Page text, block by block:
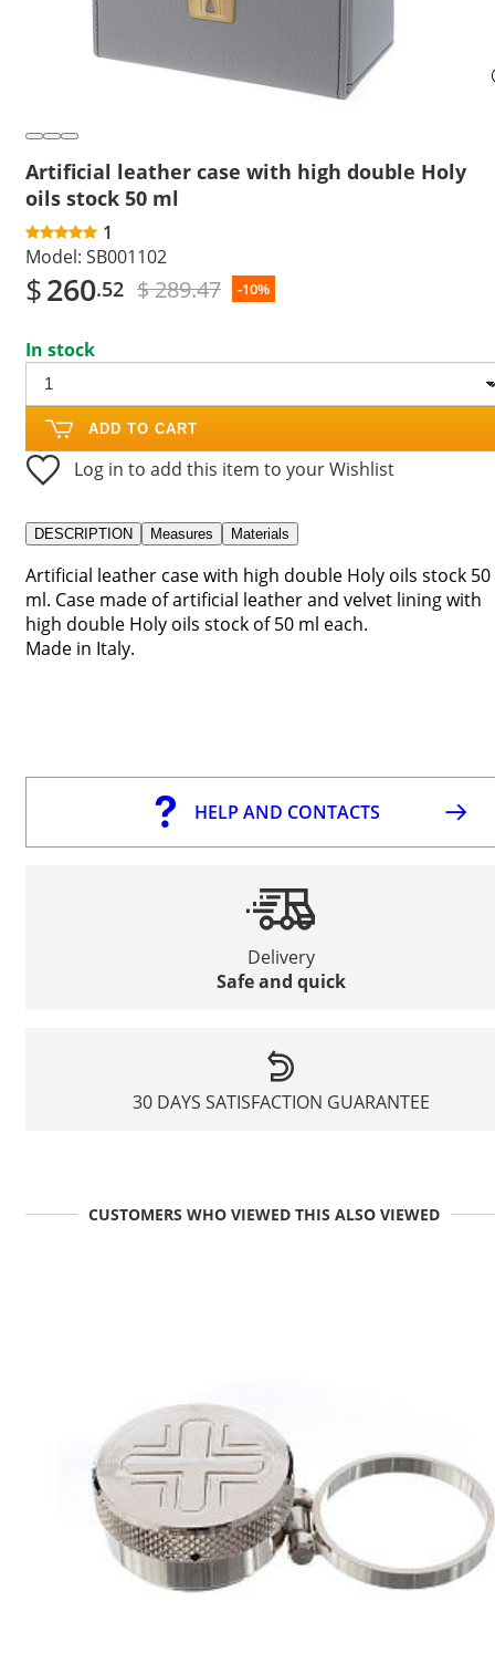
Artificial leather case with high double Holy
oils stock 50 ml
1
Model: SB001102
$260.52 $ 289.47 -10%
In stock
ADD TO CART
Log in to add this item to your Wishlist
DESCRIPTION Measures Materials
Artificial leather case with high double Holy oils stock 50
ml. Case made of artificial leather and velvet lining with
high double Holy oils stock of 50 ml each.
Made in Italy.
HELP AND CONTACTS
Delivery
Safe and quick
30 DAYS SATISFACTION GUARANTEE
CUSTOMERS WHO VIEWED THIS ALSO VIEWED